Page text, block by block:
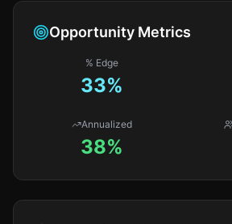
Opportunity Metrics
% Edge
33%
Annualized
38%